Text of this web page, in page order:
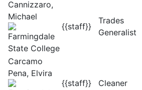
Cannizzaro,
Michael
{{staff}}
Trades
Generalist
Carcamo
Pena, Elvira
{{staff}}
Cleaner